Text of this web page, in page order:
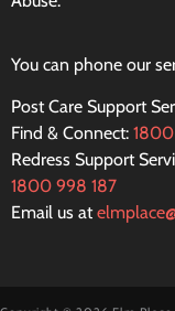
You can phone our
Post Care Support
Find & Connect: 1800
Redress Support
1800 998 187
Email us at